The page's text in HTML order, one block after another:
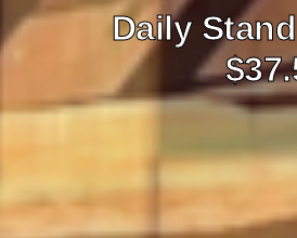
Daily